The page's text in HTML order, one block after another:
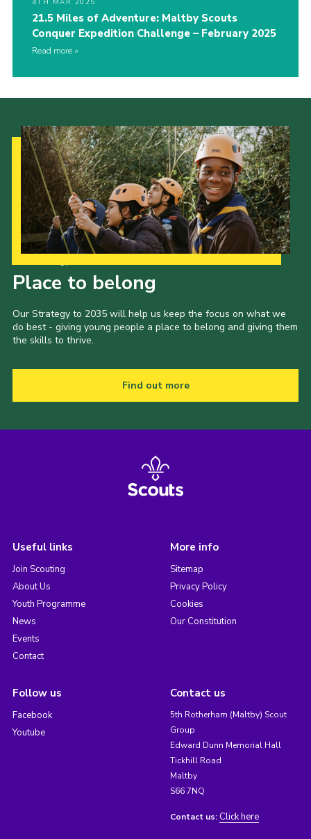
4TH MAR 2025
21.5 Miles of Adventure: Maltby Scouts
Conquer Expedition Challenge – February 2025
Read more
Place to belong
Our Strategy to 2035 will help us keep the focus on what we
do best - giving young people a place to belong and giving them
the skills to thrive.
Find out more
Useful links
Join Scouting
About Us
Youth Programme
News
Events
Contact
More info
Sitemap
Privacy Policy
Cookies
Our Constitution
Follow us
Facebook
Youtube
Contact us
5th Rotherham (Maltby) Scout
Group
Edward Dunn Memorial Hall
Tickhill Road
Maltby
S66 7NQ
Contact us: Click here